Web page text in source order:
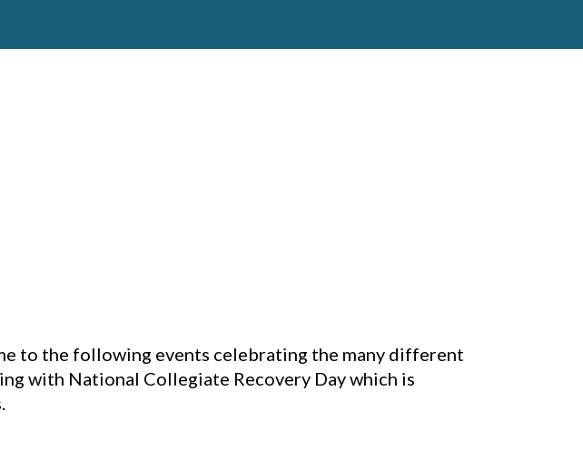
to the following events celebrating the many different
with National Collegiate Recovery Day which is